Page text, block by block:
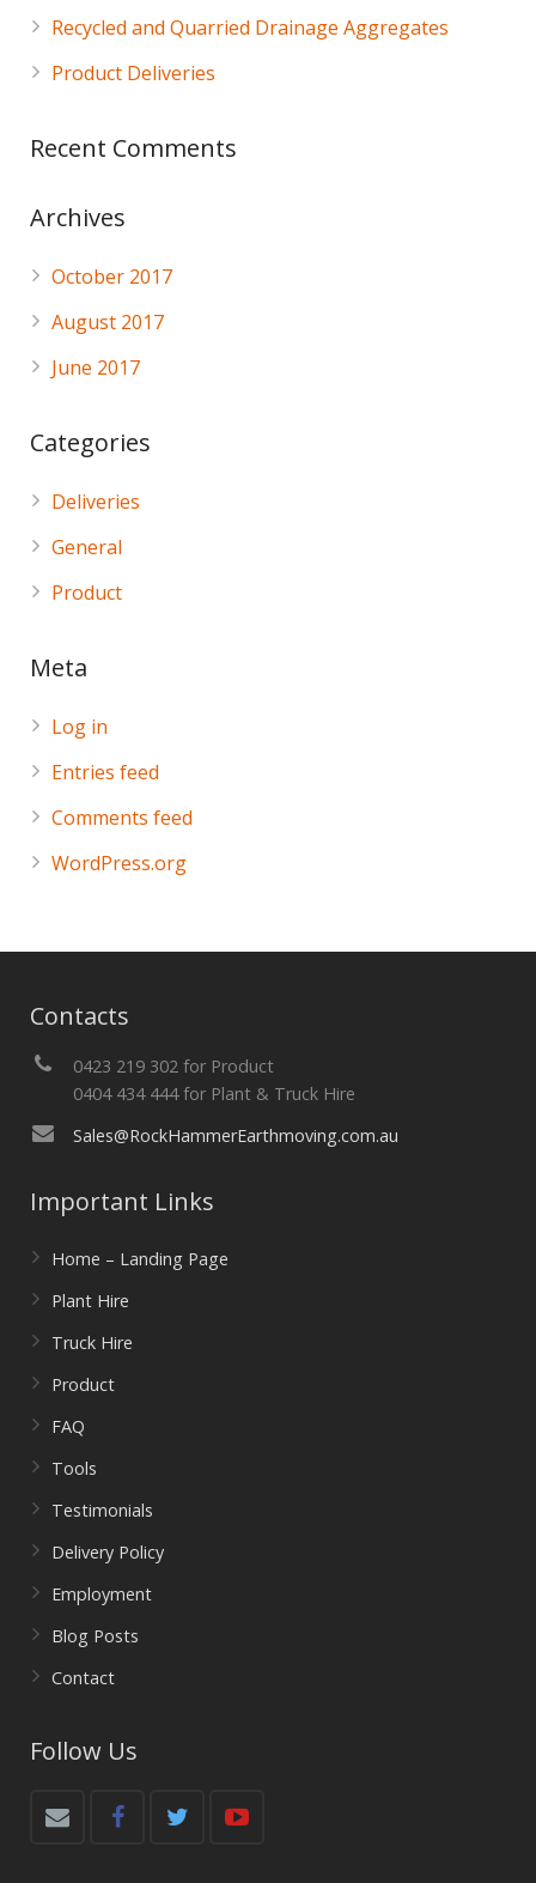
Recycled and Quarried Drainage Aggregates
Product Deliveries
Recent Comments
Archives
October 2017
August 2017
June 2017
Categories
Deliveries
General
Product
Meta
Log in
Entries feed
Comments feed
WordPress.org
Contacts
0423 219 302 for Product
0404 434 444 for Plant & Truck Hire
Sales@RockHammerEarthmoving.com.au
Important Links
Home – Landing Page
Plant Hire
Truck Hire
Product
FAQ
Tools
Testimonials
Delivery Policy
Employment
Blog Posts
Contact
Follow Us